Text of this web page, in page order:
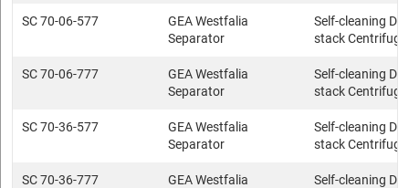
SC 70-06-577
GEA Westfalia
Separator
Self-cleaning
stack
SC 70-06-777
GEA Westfalia
Separator
Self-cleaning
stack
SC 70-36-577
GEA Westfalia
Separator
Self-cleaning
stack
SC 70-36-777
GEA Westfalia
Self-cleaning